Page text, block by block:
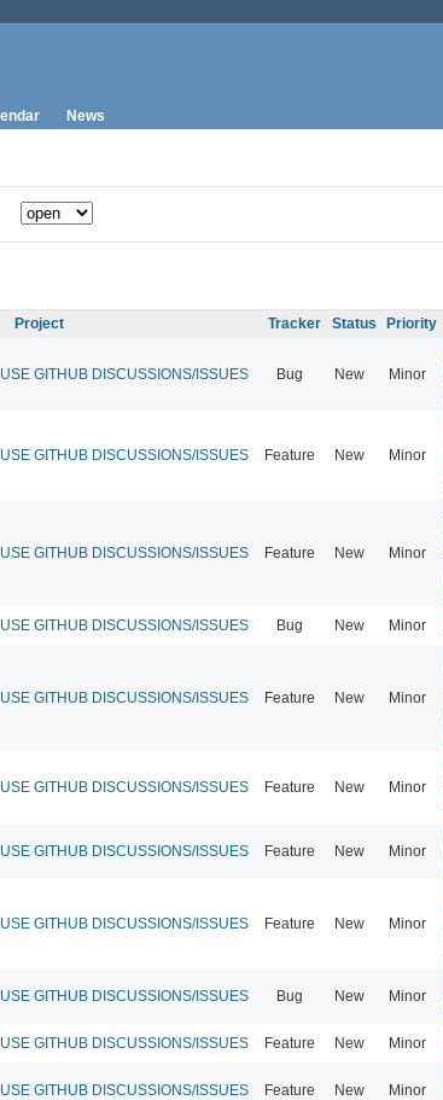
News
Project Tracker Status Priority
GITHUB DISCUSSIONS/ISSUES Bug New Minor
GITHUB DISCUSSIONS/ISSUES Feature New Minor
GITHUB DISCUSSIONS/ISSUES Feature New Minor
GITHUB DISCUSSIONS/ISSUES Bug New Minor
GITHUB DISCUSSIONS/ISSUES Feature New Minor
GITHUB DISCUSSIONS/ISSUES Feature New Minor
GITHUB DISCUSSIONS/ISSUES Feature New Minor
GITHUB DISCUSSIONS/ISSUES Feature New Minor
GITHUB DISCUSSIONS/ISSUES Bug New Minor
GITHUB DISCUSSIONS/ISSUES Feature New Minor
GITHUB DISCUSSIONS/ISSUES Feature New Minor